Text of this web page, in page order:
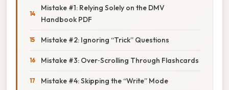
Mistake #1: Relying Solely on the DMV
Handbook PDF
Mistake #2: Ignoring “Trick” Questions
Mistake #3: Over‑Scrolling Through Flashcards
Mistake #4: Skipping the “Write” Mode